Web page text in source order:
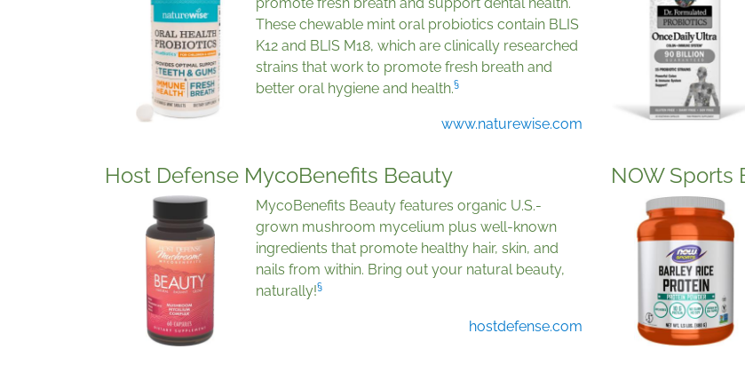
These chewable mint oral probiotics contain BLIS
K12 and BLIS M18, which are clinically researched
strains that work to promote fresh breath and
better oral hygiene and health.§
www.naturewise.com
Host Defense MycoBenefits Beauty
MycoBenefits Beauty features organic U.S.-
grown mushroom mycelium plus well-known
ingredients that promote healthy hair, skin, and
nails from within. Bring out your natural beauty,
naturally!§
hostdefense.com
NOW Sports